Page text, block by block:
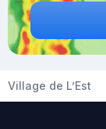
Village de L’Est